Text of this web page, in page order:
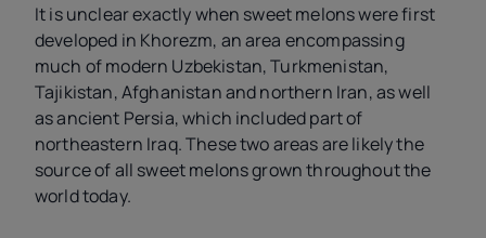
It is unclear exactly when sweet melons were first
developed in Khorezm, an area encompassing
much of modern Uzbekistan, Turkmenistan,
Tajikistan, Afghanistan and northern Iran, as well
as ancient Persia, which included part of
northeastern Iraq. These two areas are likely the
source of all sweet melons grown throughout the
world today.